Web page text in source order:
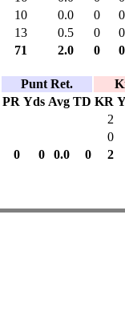
10 0.0 0
0
13 0.5 0
0
71 2.0 0 0
Punt Ret.
PR Yds Avg TD KR
2
0
0 0 0.0 0 2